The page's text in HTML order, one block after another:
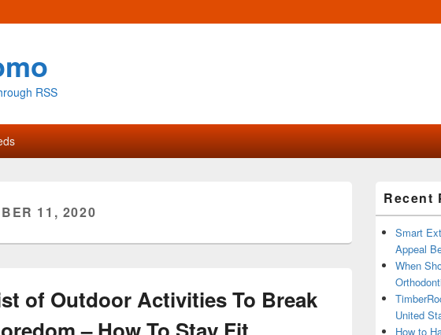
RSS
11, 2020
of Outdoor Activities To Break
Sidebar
Widget
Area
Recent
Smart
Appeal
When
United
How to